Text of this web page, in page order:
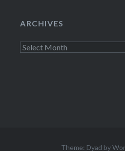
ARCHIVES
Archives
Theme: Dyad by